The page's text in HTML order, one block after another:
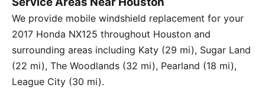
We provide mobile windshield replacement for your
2017 Honda NX125 throughout Houston and
surrounding areas including Katy (29 mi), Sugar Land
(22 mi), The Woodlands (32 mi), Pearland (18 mi),
League City (30 mi).